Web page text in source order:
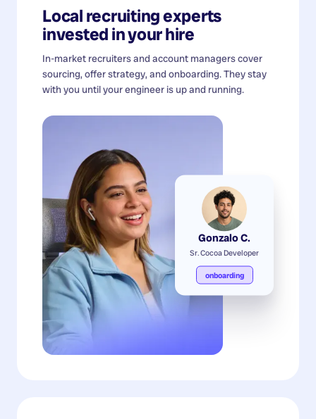
Local recruiting experts
invested in your hire
In-market recruiters and account managers cover
sourcing, offer strategy, and onboarding. They stay
with you until your engineer is up and running.
Gonzalo C.
Sr. Cocoa Developer
onboarding